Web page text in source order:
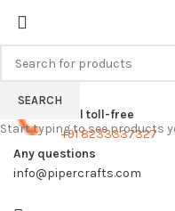
FREE SHIPPING FOR ALL
Call toll-free
+91 8233337327
Any questions
info@pipercrafts.com
SEARCH
Start typing to see products